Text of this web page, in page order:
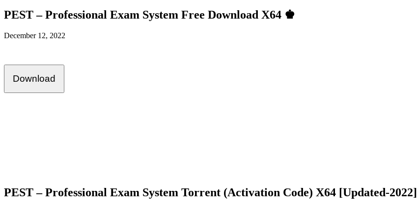
PEST – Professional Exam System Free Download X64 ♚
December 12, 2022
Download
PEST – Professional Exam System Torrent (Activation Code) X64 [Updated-2022]